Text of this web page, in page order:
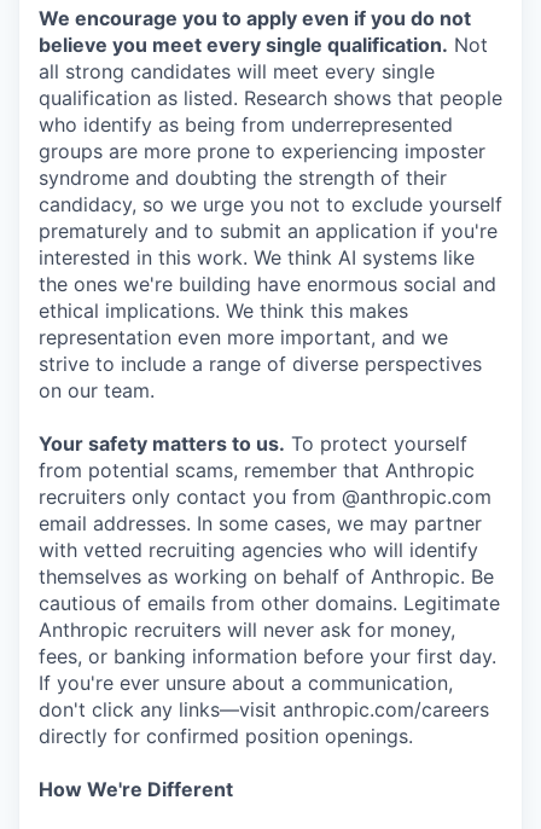
We encourage you to apply even if you do not
believe you meet every single qualification. Not
all strong candidates will meet every single
qualification as listed. Research shows that people
who identify as being from underrepresented
groups are more prone to experiencing imposter
syndrome and doubting the strength of their
candidacy, so we urge you not to exclude yourself
prematurely and to submit an application if you're
interested in this work. We think AI systems like
the ones we're building have enormous social and
ethical implications. We think this makes
representation even more important, and we
strive to include a range of diverse perspectives
on our team.
Your safety matters to us. To protect yourself
from potential scams, remember that Anthropic
recruiters only contact you from @anthropic.com
email addresses. In some cases, we may partner
with vetted recruiting agencies who will identify
themselves as working on behalf of Anthropic. Be
cautious of emails from other domains. Legitimate
Anthropic recruiters will never ask for money,
fees, or banking information before your first day.
If you're ever unsure about a communication,
don't click any links—visit anthropic.com/careers
directly for confirmed position openings.
How We're Different